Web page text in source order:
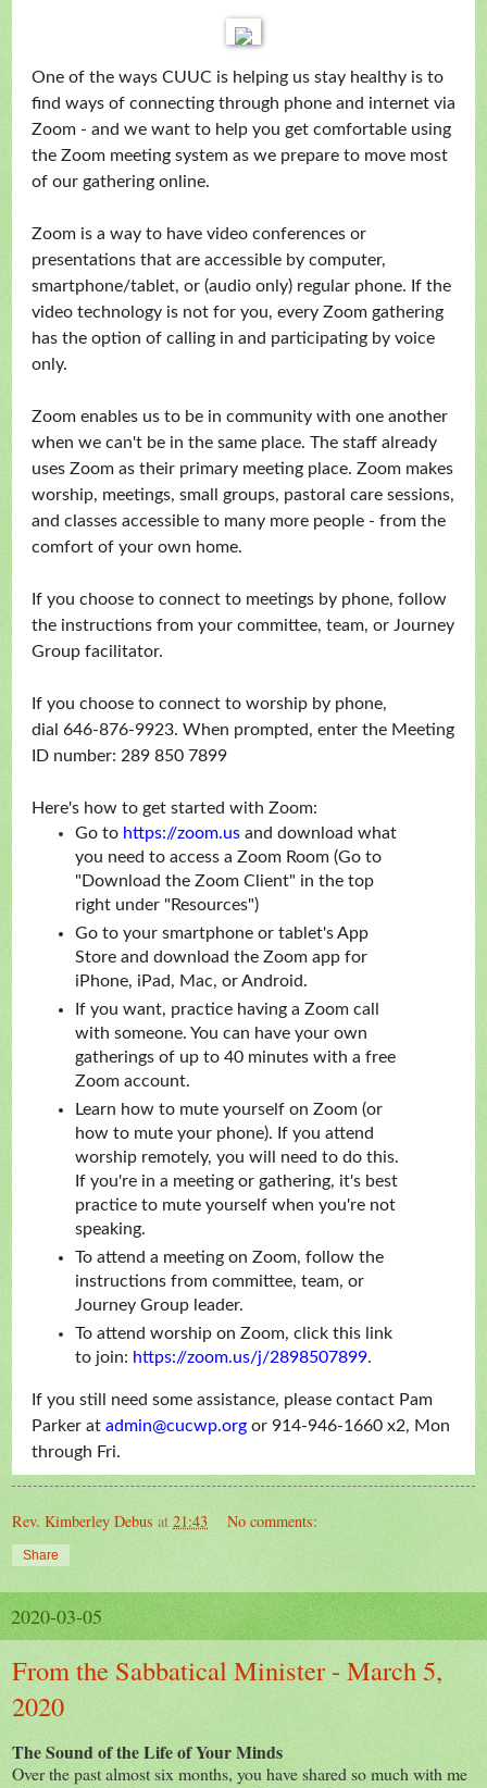
One of the ways CUUC is helping us stay healthy is to
find ways of connecting through phone and internet via
Zoom - and we want to help you get comfortable using
the Zoom meeting system as we prepare to move most
of our gathering online.
Zoom is a way to have video conferences or
presentations that are accessible by computer,
smartphone/tablet, or (audio only) regular phone. If the
video technology is not for you, every Zoom gathering
has the option of calling in and participating by voice
only.
Zoom enables us to be in community with one another
when we can't be in the same place. The staff already
uses Zoom as their primary meeting place. Zoom makes
worship, meetings, small groups, pastoral care sessions,
and classes accessible to many more people - from the
comfort of your own home.
If you choose to connect to meetings by phone, follow
the instructions from your committee, team, or Journey
Group facilitator.
If you choose to connect to worship by phone,
dial 646-876-9923. When prompted, enter the Meeting
ID number: 289 850 7899
Here's how to get started with Zoom:
Go to https://zoom.us and download what
you need to access a Zoom Room (Go to
"Download the Zoom Client" in the top
right under "Resources")
Go to your smartphone or tablet's App
Store and download the Zoom app for
iPhone, iPad, Mac, or Android.
If you want, practice having a Zoom call
with someone. You can have your own
gatherings of up to 40 minutes with a free
Zoom account.
Learn how to mute yourself on Zoom (or
how to mute your phone). If you attend
worship remotely, you will need to do this.
If you're in a meeting or gathering, it's best
practice to mute yourself when you're not
speaking.
To attend a meeting on Zoom, follow the
instructions from committee, team, or
Journey Group leader.
To attend worship on Zoom, click this link
to join: https://zoom.us/j/2898507899.
If you still need some assistance, please contact Pam
Parker at admin@cucwp.org or 914-946-1660 x2, Mon
through Fri.
Rev. Kimberley Debus at 21:43 No comments:
Share
2020-03-05
From the Sabbatical Minister - March 5,
2020
The Sound of the Life of Your Minds
Over the past almost six months, you have shared so much with me